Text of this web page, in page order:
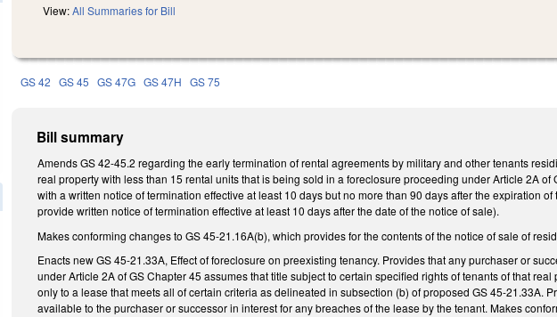
View:All Summaries for Bill
GS 42 GS 45 GS 47G GS 47H GS 75
Bill summary
Amends GS 42-45.2 regarding the early termination of rental agreements by military and other tenants
real property with less than 15 rental units that is being sold in a foreclosure proceeding under Article 2A
with a written notice of termination effective at least 10 days but no more than 90 days after the expiration
provide written notice of termination effective at least 10 days after the date of the notice of sale).
Makes conforming changes to GS 45-21.16A(b), which provides for the contents of the notice of sale of
Enacts new GS 45-21.33A, Effect of foreclosure on preexisting tenancy. Provides that any purchaser or
under Article 2A of GS Chapter 45 assumes that title subject to certain specified rights of tenants of that
only to a lease that meets all of certain criteria as delineated in subsection (b) of proposed GS 45-21.33A.
available to the purchaser or successor in interest for any breaches of the lease by the tenant. Makes